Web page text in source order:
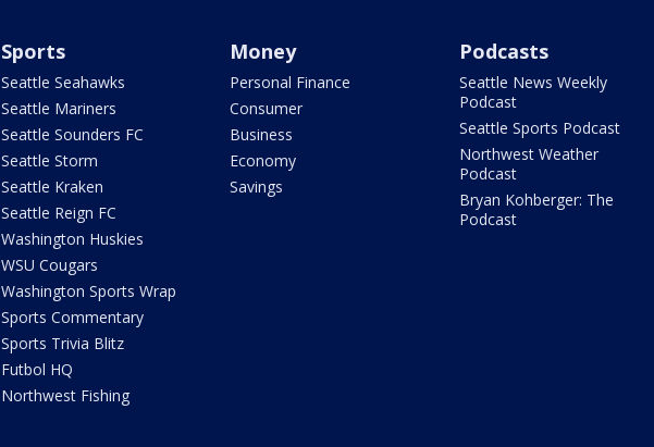
Sports
Seattle Seahawks
Seattle Mariners
Seattle Sounders FC
Seattle Storm
Seattle Kraken
Seattle Reign FC
Washington Huskies
WSU Cougars
Washington Sports Wrap
Sports Commentary
Sports Trivia Blitz
Futbol HQ
Northwest Fishing
Money
Personal Finance
Consumer
Business
Economy
Savings
Podcasts
Seattle News Weekly
Podcast
Seattle Sports Podcast
Northwest Weather
Podcast
Bryan Kohberger: The
Podcast